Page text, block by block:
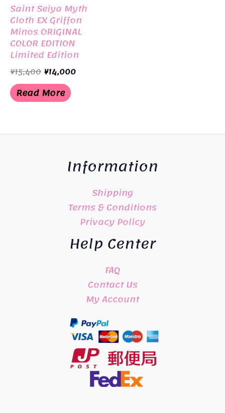
Saint Seiya Myth
Cloth EX Griffon
Minos ORIGINAL
COLOR EDITION
Limited Edition
BANDAI
¥15,400 Original
price
was:
¥15,400.
¥14,000Current
Read More
Information
Shipping
Terms & Conditions
Privacy Policy
Help Center
FAQ
Contact Us
My Account